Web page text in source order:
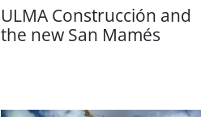
ULMA Construcción and
the new San Mamés